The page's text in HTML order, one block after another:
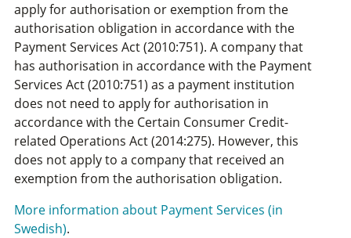
apply for authorisation or exemption from the
authorisation obligation in accordance with the
Payment Services Act (2010:751). A company that
has authorisation in accordance with the Payment
Services Act (2010:751) as a payment institution
does not need to apply for authorisation in
accordance with the Certain Consumer Credit-
related Operations Act (2014:275). However, this
does not apply to a company that received an
exemption from the authorisation obligation.
More information about Payment Services (in
Swedish).